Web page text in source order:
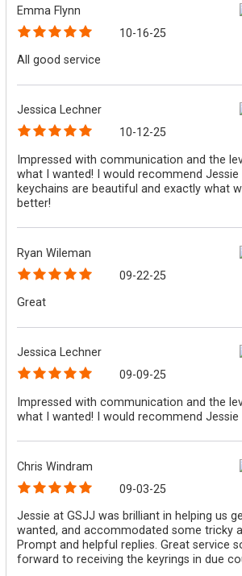
Emma Flynn
10-16-25
All good service
Jessica Lechner
10-12-25
Impressed with communication and the
what I wanted! I would recommend Jessie
keychains are beautiful and exactly what
better!
Ryan Wileman
09-22-25
Great
Jessica Lechner
09-09-25
Impressed with communication and the
what I wanted! I would recommend Jessie
Chris Windram
09-03-25
Jessie at GSJJ was brilliant in helping us
wanted, and accommodated some tricky
Prompt and helpful replies. Great service
forward to receiving the keyrings in due